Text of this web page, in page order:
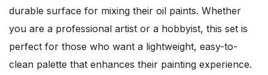
durable surface for mixing their oil paints. Whether
you are a professional artist or a hobbyist, this set is
perfect for those who want a lightweight, easy-to-
clean palette that enhances their painting experience.